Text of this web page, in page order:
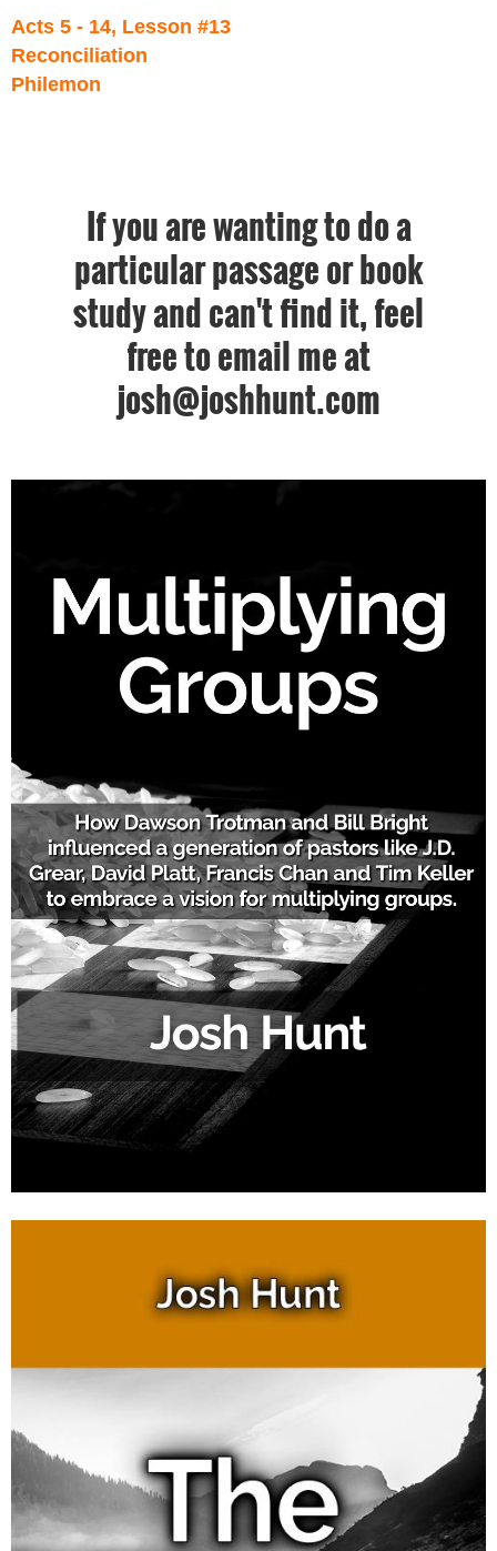
Acts 5 - 14, Lesson #13
Reconciliation
Philemon
If you are wanting to do a
particular passage or book
study and can't find it, feel
free to email me at
josh@joshhunt.com